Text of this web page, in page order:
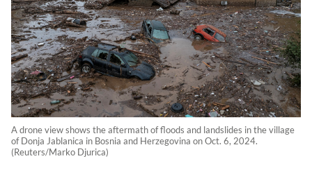
A drone view shows the aftermath of floods and landslides in the village
of Donja Jablanica in Bosnia and Herzegovina on Oct. 6, 2024.
(Reuters/Marko Djurica)